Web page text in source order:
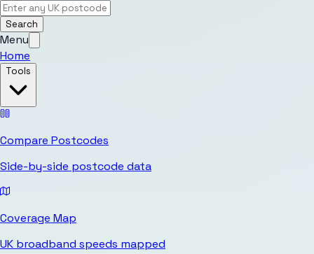
Search
Menu
Home
Tools
Compare Postcodes
Side-by-side postcode data
Coverage Map
UK broadband speeds mapped